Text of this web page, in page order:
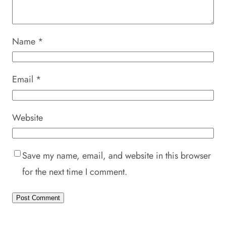
Name *
Email *
Website
Save my name, email, and website in this browser
for the next time I comment.